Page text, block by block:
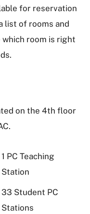
for reservation
list of rooms and
room is right
on the 4th floor
1 PC Teaching
Station
33 Student PC
Stations